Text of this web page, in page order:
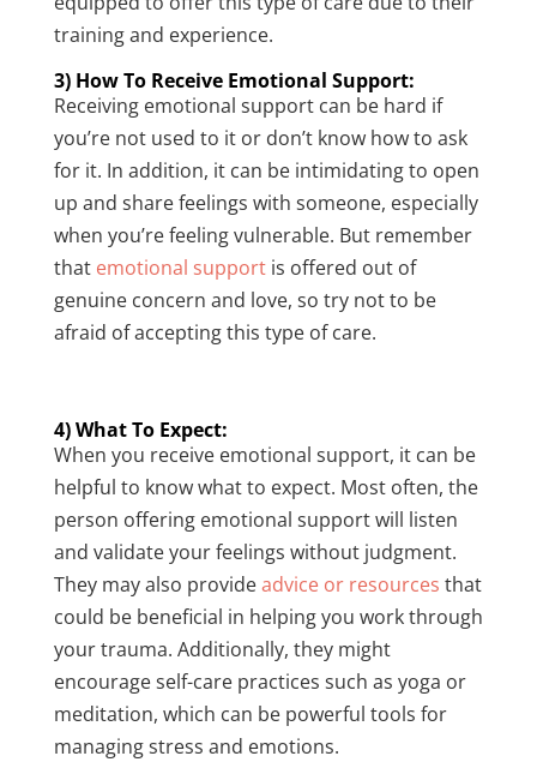
training and experience.
3) How To Receive Emotional Support:
Receiving emotional support can be hard if
you’re not used to it or don’t know how to ask
for it. In addition, it can be intimidating to open
up and share feelings with someone, especially
when you’re feeling vulnerable. But remember
that emotional supportis offered out of
genuine concern and love, so try not to be
afraid of accepting this type of care.
4) What To Expect:
When you receive emotional support, it can be
helpful to know what to expect. Most often, the
person offering emotional support will listen
and validate your feelings without judgment.
They may also provideadvice or resources that
could be beneficial in helping you work through
your trauma. Additionally, they might
encourage self-care practices such as yoga or
meditation, which can be powerful tools for
managing stress and emotions.